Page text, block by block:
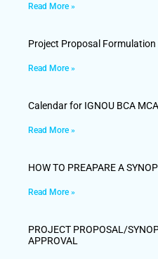
Read More »
Project Proposal Formulation
Read More »
Calendar for IGNOU BCA
Read More »
HOW TO PREAPARE A
Read More »
PROJECT PROPOSAL/
APPROVAL